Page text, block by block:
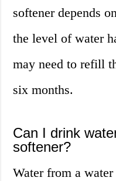
softener depends
the level of water
may need to refill
six months.
Can I drink
softener?
Water from a